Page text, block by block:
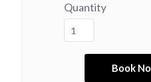
Quantity